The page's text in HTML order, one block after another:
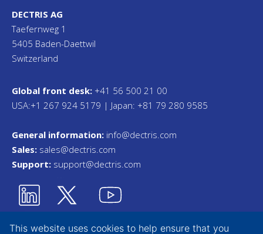
DECTRIS AG
Taefernweg 1
5405 Baden-Daettwil
Switzerland
Global front desk: +41 56 500 21 00
USA:+1 267 924 5179 | Japan: +81 79 280 9585
General information: info@dectris.com
Sales: sales@dectris.com
Support: support@dectris.com
This website uses cookies to help ensure that you